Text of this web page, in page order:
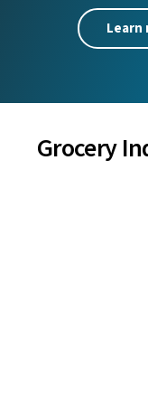
Learn
Grocery